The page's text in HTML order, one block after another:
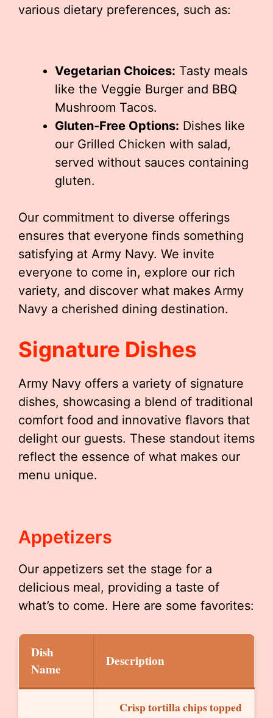
various dietary preferences, such as:
Vegetarian Choices: Tasty meals
like the Veggie Burger and BBQ
Mushroom Tacos.
Gluten-Free Options: Dishes like
our Grilled Chicken with salad,
served without sauces containing
gluten.
Our commitment to diverse offerings
ensures that everyone finds something
satisfying at Army Navy. We invite
everyone to come in, explore our rich
variety, and discover what makes Army
Navy a cherished dining destination.
Signature Dishes
Army Navy offers a variety of signature
dishes, showcasing a blend of traditional
comfort food and innovative flavors that
delight our guests. These standout items
reflect the essence of what makes our
menu unique.
Appetizers
Our appetizers set the stage for a
delicious meal, providing a taste of
what’s to come. Here are some favorites:
Dish
Name
Description
Crisp tortilla chips topped